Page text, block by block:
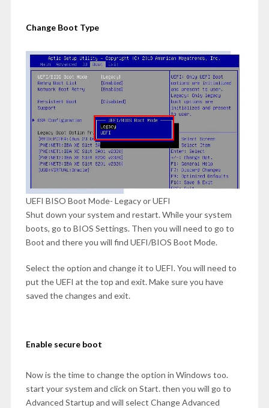
Change Boot Type
UEFI BISO Boot Mode- Legacy or UEFI
Shut down your system and restart. While your system
boots, go to BIOS Settings. Then you will need to go to
Boot and there you will find UEFI/BIOS Boot Mode.
Select the option and change it to UEFI. You will need to
put the UEFI at the top and exit. Make sure you have
saved the changes and exit.
Enable secure boot
Now is the time to change the option in Windows too.
start your system and click on Start. then you will go to
Advanced Startup and will select Change Advanced